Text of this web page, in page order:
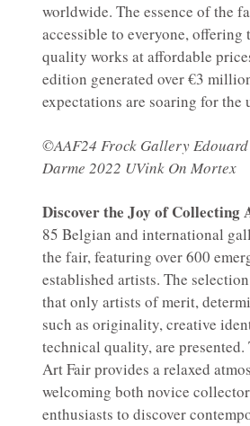
worldwide. The essence of the
accessible to everyone, offering
quality works at affordable
edition generated over €3
expectations are soaring for the
©AAF24 Frock Gallery Edouard
Darme 2022 UVink On Mortex
Discover the Joy of Collecting
85 Belgian and international
the fair, featuring over 600
established artists. The
that only artists of merit,
such as originality, creative
technical quality, are
Art Fair provides a relaxed
welcoming both novice
enthusiasts to discover